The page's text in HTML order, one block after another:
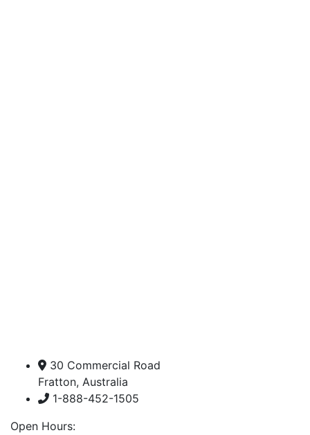
30 Commercial Road
Fratton, Australia
1-888-452-1505
Open Hours: